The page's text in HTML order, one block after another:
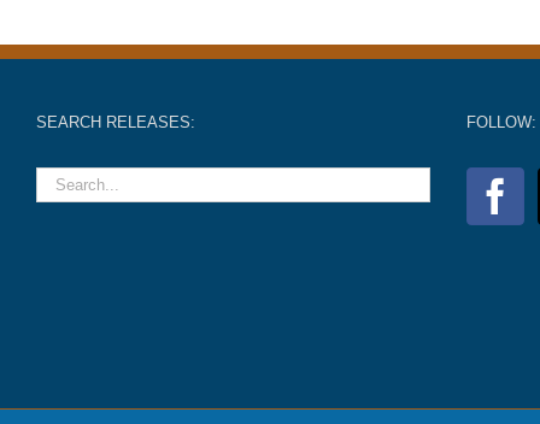
SEARCH RELEASES: FOLLOW: